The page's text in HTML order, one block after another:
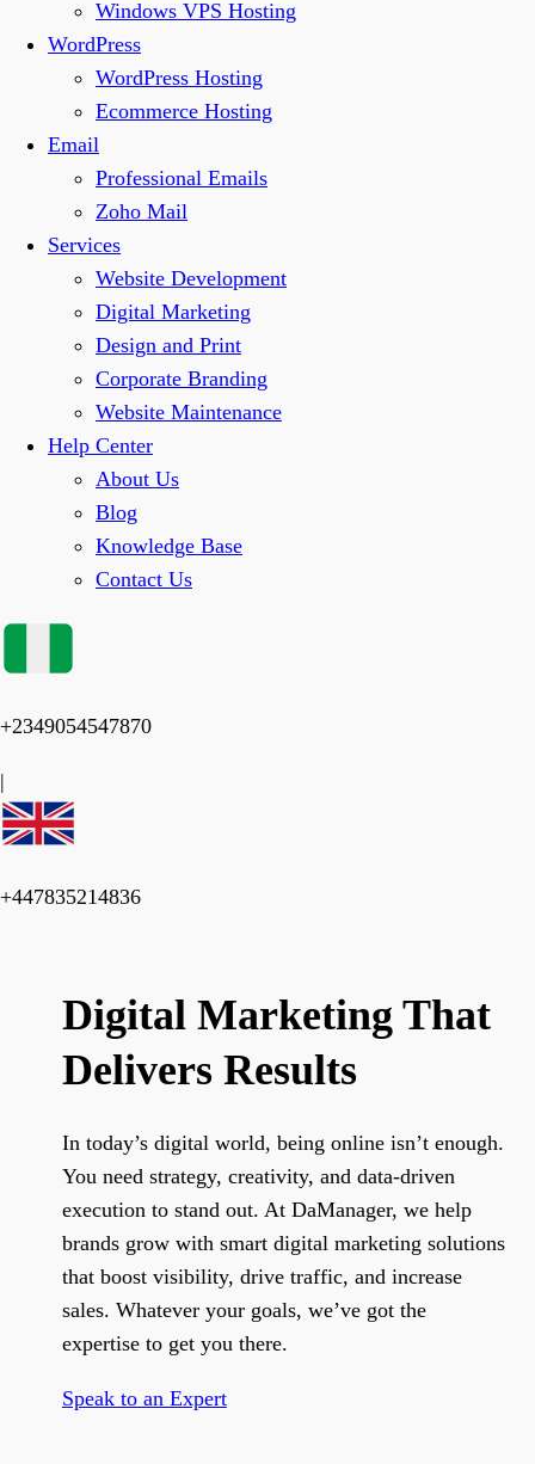
Windows VPS Hosting
WordPress
WordPress Hosting
Ecommerce Hosting
Email
Professional Emails
Zoho Mail
Services
Website Development
Digital Marketing
Design and Print
Corporate Branding
Website Maintenance
Help Center
About Us
Blog
Knowledge Base
Contact Us
+2349054547870
|
+447835214836
Digital Marketing That
Delivers Results
In today’s digital world, being online isn’t enough.
You need strategy, creativity, and data-driven
execution to stand out. At DaManager, we help
brands grow with smart digital marketing solutions
that boost visibility, drive traffic, and increase
sales. Whatever your goals, we’ve got the
expertise to get you there.
Speak to an Expert